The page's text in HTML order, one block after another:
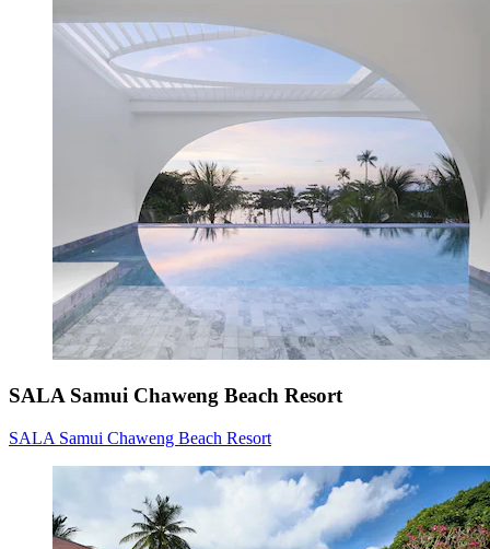
SALA Samui Chaweng Beach Resort
SALA Samui Chaweng Beach Resort